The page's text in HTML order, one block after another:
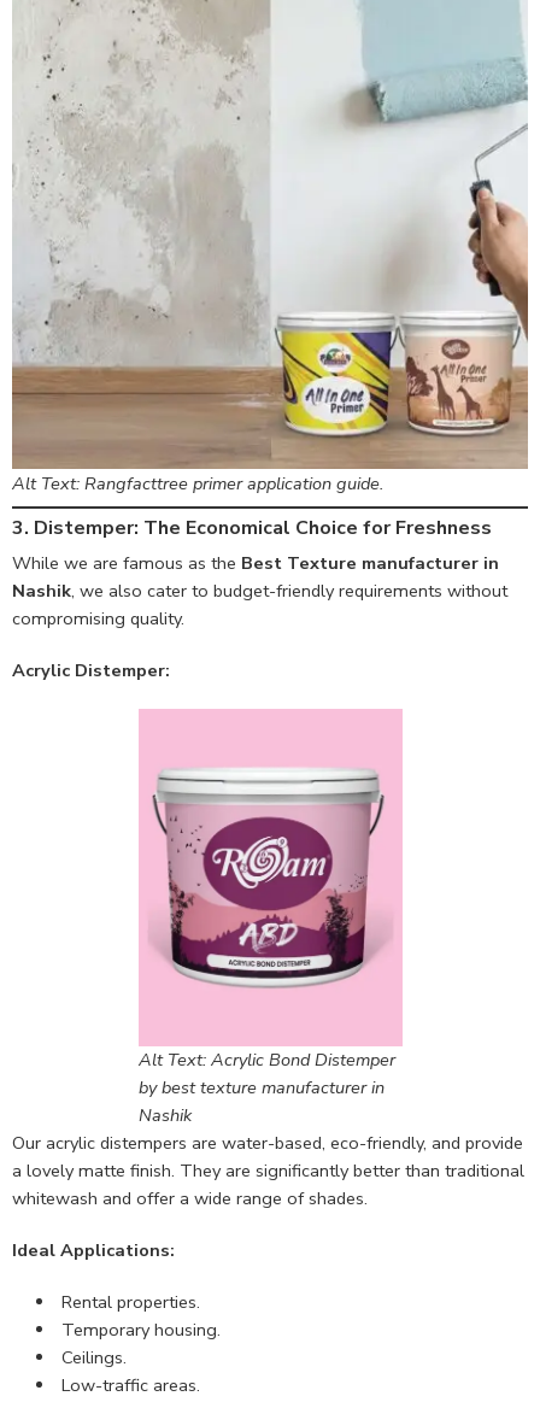
Alt Text: Rangfacttree primer application guide.
3. Distemper: The Economical Choice for Freshness
While we are famous as the Best Texture manufacturer in
Nashik, we also cater to budget-friendly requirements without
compromising quality.
Acrylic Distemper:
Alt Text: Acrylic Bond Distemper
by best texture manufacturer in
Nashik
Our acrylic distempers are water-based, eco-friendly, and provide
a lovely matte finish. They are significantly better than traditional
whitewash and offer a wide range of shades.
Ideal Applications:
Rental properties.
Temporary housing.
Ceilings.
Low-traffic areas.